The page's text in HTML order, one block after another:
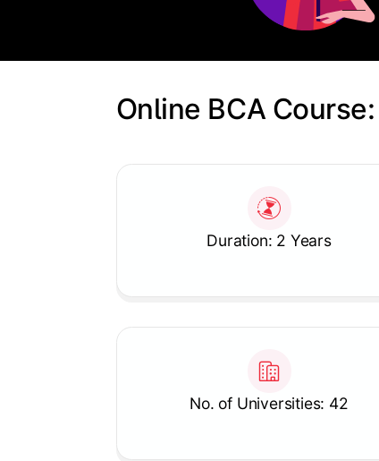
Online BCA Course:
Duration: 2 Years
No. of Universities: 42